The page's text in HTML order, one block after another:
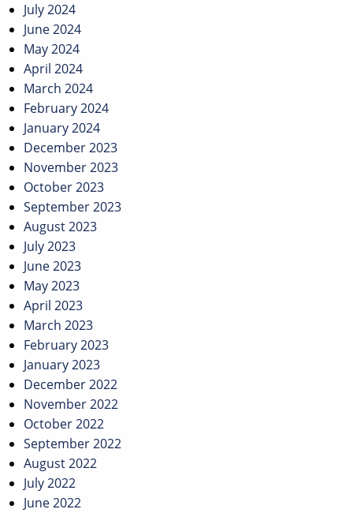
July 2024
June 2024
May 2024
April 2024
March 2024
February 2024
January 2024
December 2023
November 2023
October 2023
September 2023
August 2023
July 2023
June 2023
May 2023
April 2023
March 2023
February 2023
January 2023
December 2022
November 2022
October 2022
September 2022
August 2022
July 2022
June 2022